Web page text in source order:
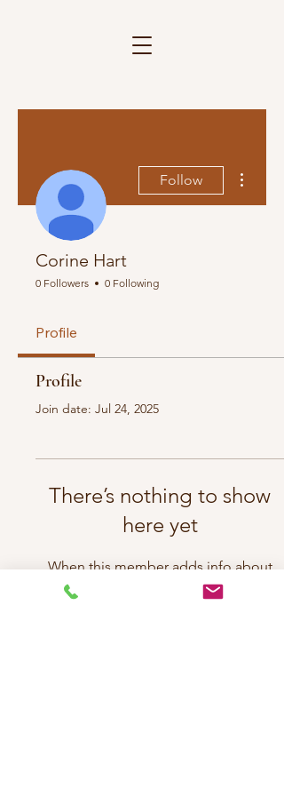
Follow
Corine Hart
0 Followers 0 Following
Profile
Profile
Join date: Jul 24, 2025
There’s nothing to show
here yet
When this member adds info about
themselves, you’ll see it here.